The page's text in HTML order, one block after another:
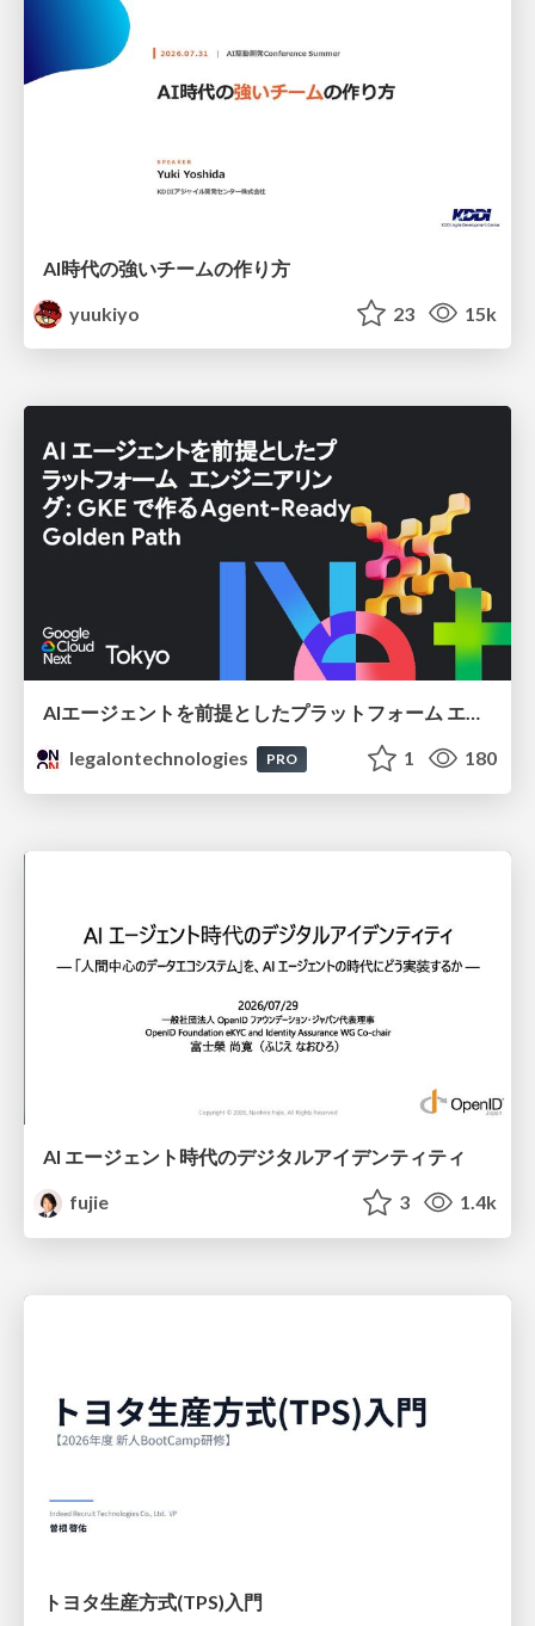
AI時代の強いチームの作り方
yuukiyo
23 15k
AIエージェントを前提としたプラットフォーム エンジニアリング：GKEで作るAgent-Ready Golden Path
legalontechnologies
PRO 1 180
AI エージェント時代のデジタルアイデンティティ
fujie
3 1.4k
トヨタ⽣産⽅式(TPS)⼊⾨